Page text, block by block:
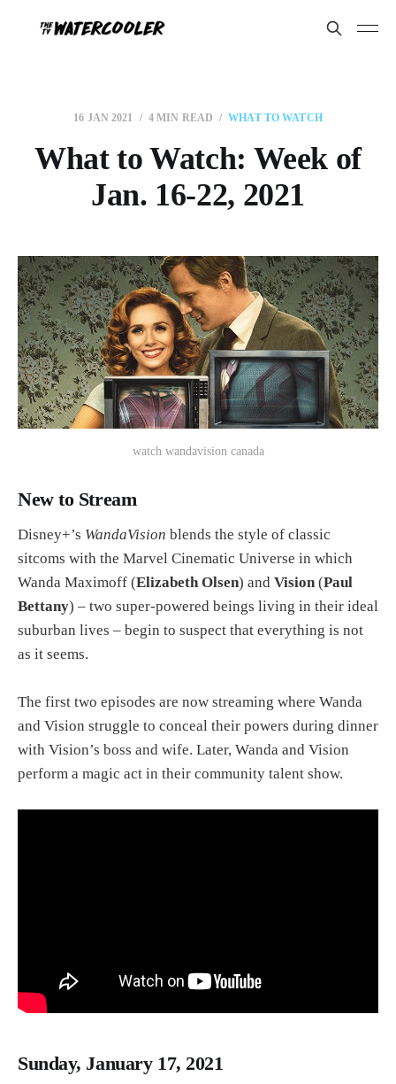
16 JAN 2021 4 MIN READ WHAT TO WATCH
What to Watch: Week of
Jan. 16-22, 2021
watch wandavision canada
New to Stream
Disney+’s WandaVision blends the style of classic
sitcoms with the Marvel Cinematic Universe in which
Wanda Maximoff (Elizabeth Olsen) and Vision(Paul
Bettany) – two super-powered beings living in their ideal
suburban lives – begin to suspect that everything is not
as it seems.
The first two episodes are now streaming where Wanda
and Vision struggle to conceal their powers during dinner
with Vision’s boss and wife. Later, Wanda and Vision
perform a magic act in their community talent show.
Sunday, January 17, 2021